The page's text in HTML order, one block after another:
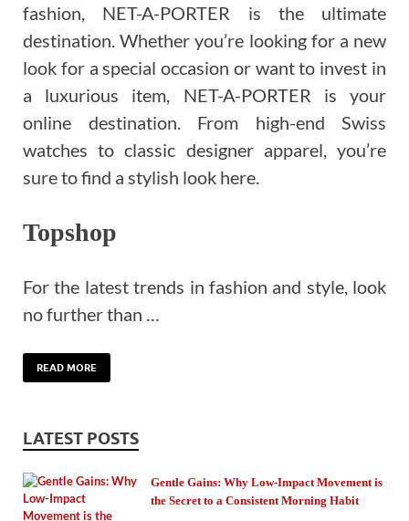
fashion, NET-A-PORTER is the ultimate
destination. Whether you’re looking for a new
look for a special occasion or want to invest in
a luxurious item, NET-A-PORTER is your
online destination. From high-end Swiss
watches to classic designer apparel, you’re
sure to find a stylish look here.
Topshop
For the latest trends in fashion and style, look
no further than …
READ MORE
LATEST POSTS
Gentle Gains: Why Low-Impact Movement is
the Secret to a Consistent Morning Habit